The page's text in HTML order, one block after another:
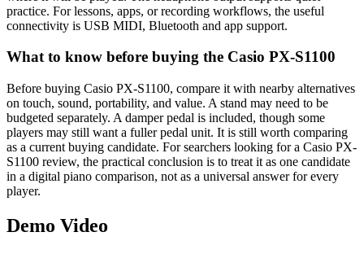
practice. For lessons, apps, or recording workflows, the useful
connectivity is USB MIDI, Bluetooth and app support.
What to know before buying the Casio PX-S1100
Before buying Casio PX-S1100, compare it with nearby alternatives
on touch, sound, portability, and value. A stand may need to be
budgeted separately. A damper pedal is included, though some
players may still want a fuller pedal unit. It is still worth comparing
as a current buying candidate. For searchers looking for a Casio PX-
S1100 review, the practical conclusion is to treat it as one candidate
in a digital piano comparison, not as a universal answer for every
player.
Demo Video